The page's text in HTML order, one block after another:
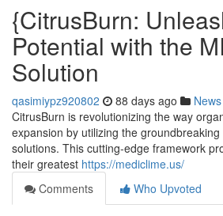
{CitrusBurn:
Potential with the
Solution
qasimiypz920802 88 days ago News
CitrusBurn is revolutionizing the way
expansion by utilizing the groundbreaking
solutions. This cutting-edge framework
their greatest https://mediclime.us/
Comments
Who Upvoted